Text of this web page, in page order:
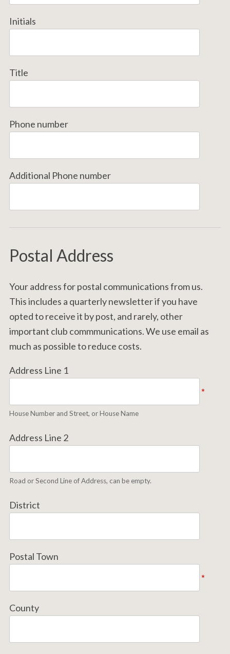
Initials
Title
Phone number
Additional Phone number
Postal Address
Your address for postal communications from us.
This includes a quarterly newsletter if you have
opted to receive it by post, and rarely, other
important club commmunications. We use email as
much as possible to reduce costs.
Address Line 1
*
House Number and Street, or House Name
Address Line 2
Road or Second Line of Address, can be empty.
District
Postal Town
*
County